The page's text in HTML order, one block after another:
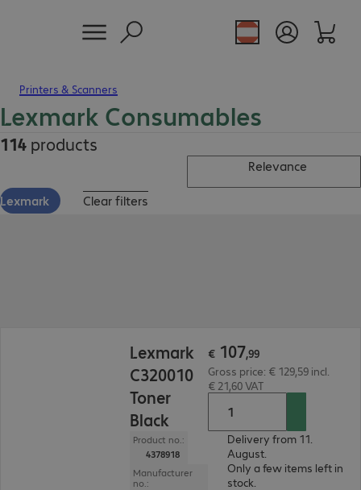
Printers & Scanners
Lexmark Consumables
114 products
Relevance
Lexmark Clear filters
Lexmark
C320010
Toner
Black
Product no.:
4378918
Manufacturer
no.:
€ 107,99
Gross price: € 129,59 incl.
€ 21,60 VAT
Delivery from 11.
August.
Only a few items left in
stock.